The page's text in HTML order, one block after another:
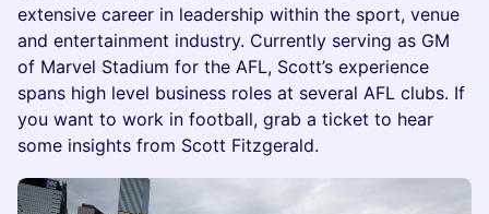
extensive career in leadership within the sport, venue
and entertainment industry. Currently serving as GM
of Marvel Stadium for the AFL, Scott’s experience
spans high level business roles at several AFL clubs. If
you want to work in football, grab a ticket to hear
some insights from Scott Fitzgerald.